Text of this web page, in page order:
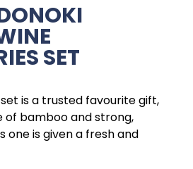
SET
is a trusted favourite gift,
of bamboo and strong,
one is given a fresh and